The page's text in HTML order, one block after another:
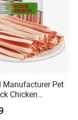
Manufacturer Pet
Chicken
Dog Food Snacks
Fish Dog